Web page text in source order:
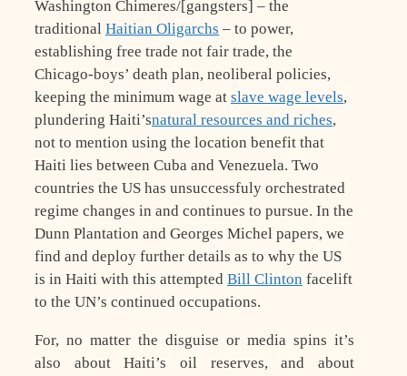
Washington Chimeres/[gangsters] – the
traditional Haitian Oligarchs – to power,
establishing free trade not fair trade, the
Chicago-boys’ death plan, neoliberal policies,
keeping the minimum wage at slave wage levels,
plundering Haiti’snatural resources and riches,
not to mention using the location benefit that
Haiti lies between Cuba and Venezuela. Two
countries the US has unsuccessfuly orchestrated
regime changes in and continues to pursue. In the
Dunn Plantation and Georges Michel papers, we
find and deploy further details as to why the US
is in Haiti with this attempted Bill Clinton facelift
to the UN’s continued occupations.
For, no matter the disguise or media spins it’s
also about Haiti’s oil reserves, and about